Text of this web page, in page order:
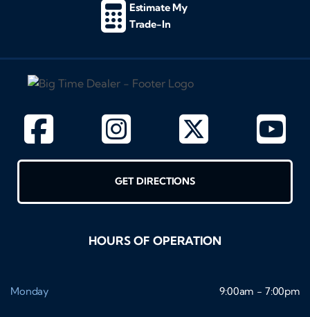
Estimate My
Trade-In
GET DIRECTIONS
HOURS OF OPERATION
Monday 9:00am - 7:00pm